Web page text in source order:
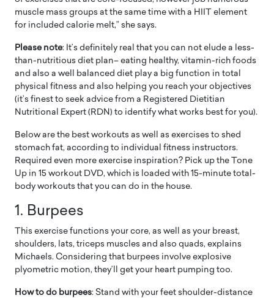
muscle mass groups at the same time with a HIIT element
for included calorie melt,” she says.
Please note: It’s definitely real that you can not elude a less-
than-nutritious diet plan– eating healthy, vitamin-rich foods
and also a well balanced diet play a big function in total
physical fitness and also helping you reach your objectives
(it’s finest to seek advice from a Registered Dietitian
Nutritional Expert (RDN) to identify what works best for you).
Below are the best workouts as well as exercises to shed
stomach fat, according to individual fitness instructors.
Required even more exercise inspiration? Pick up the Tone
Up in 15 workout DVD, which is loaded with 15-minute total-
body workouts that you can do in the house.
1. Burpees
This exercise functions your core, as well as your breast,
shoulders, lats, triceps muscles and also quads, explains
Michaels. Considering that burpees involve explosive
plyometric motion, they’ll get your heart pumping too.
How to do burpees: Stand with your feet shoulder-distance